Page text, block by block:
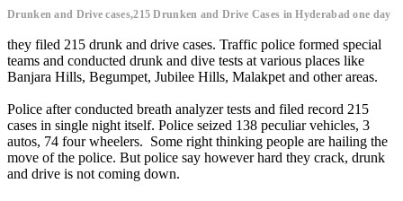
Drunken and Drive cases,215 Drunken and Drive Cases in Hyderabad one day
they filed 215 drunk and drive cases. Traffic police formed special
teams and conducted drunk and dive tests at various places like
Banjara Hills, Begumpet, Jubilee Hills, Malakpet and other areas.
Police after conducted breath analyzer tests and filed record 215
cases in single night itself. Police seized 138 peculiar vehicles, 3
autos, 74 four wheelers. Some right thinking people are hailing the
move of the police. But police say however hard they crack, drunk
and drive is not coming down.